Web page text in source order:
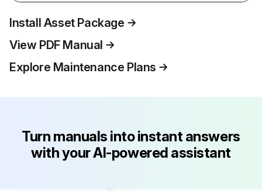
Install Asset Package
View PDF Manual
Explore Maintenance Plans
Turn manuals into instant answers
with your AI-powered assistant